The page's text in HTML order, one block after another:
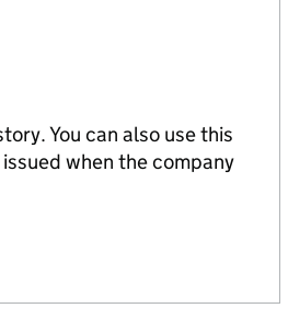
You can also use this
when the company